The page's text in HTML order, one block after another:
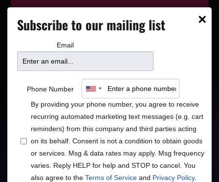
playing next on ourevent calendar
Davina and The
Vagabonds
Roots Blues Jazz Pop
Blues
• Jazz • Rock/Pop
×
Subscribe to our mailing list
Email
Phone Number
By providing your phone number, you agree to receive
recurring automated marketing text messages (e.g. cart
reminders) from this company and third parties acting
on its behalf. Consent is not a condition to obtain goods
or services. Msg & data rates may apply. Msg frequency
varies. Reply HELP for help and STOP to cancel. You
also agree to the Terms of Service and Privacy Policy.